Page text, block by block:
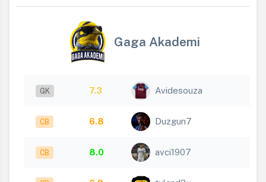
Gaga Akademi
GK 7.3 Avidesouza
CB 6.8 Duzgun7
CB 8.0 avci1907